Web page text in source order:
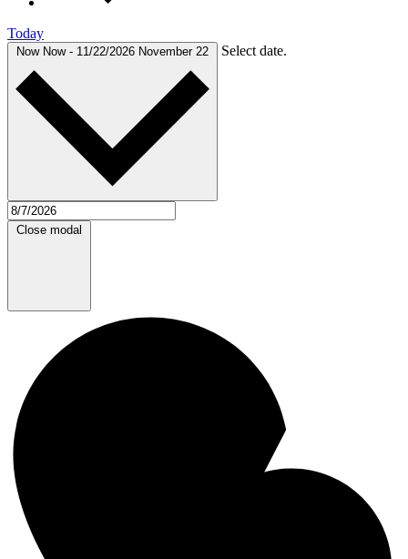
Today
Now Now - 11/22/2026 November 22 Select date.
Close modal